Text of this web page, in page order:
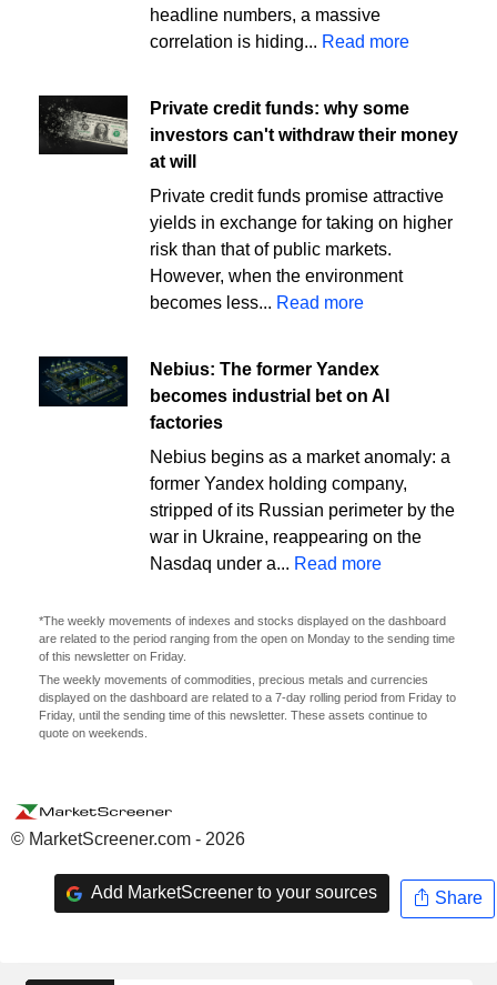
headline numbers, a massive
correlation is hiding... Read more
Private credit funds: why some
investors can't withdraw their money
at will
Private credit funds promise attractive
yields in exchange for taking on higher
risk than that of public markets.
However, when the environment
becomes less... Read more
Nebius: The former Yandex
becomes industrial bet on AI
factories
Nebius begins as a market anomaly: a
former Yandex holding company,
stripped of its Russian perimeter by the
war in Ukraine, reappearing on the
Nasdaq under a... Read more
*The weekly movements of indexes and stocks displayed on the dashboard
are related to the period ranging from the open on Monday to the sending time
of this newsletter on Friday.
The weekly movements of commodities, precious metals and currencies
displayed on the dashboard are related to a 7-day rolling period from Friday to
Friday, until the sending time of this newsletter. These assets continue to
quote on weekends.
© MarketScreener.com - 2026
Add MarketScreener to your sources Share